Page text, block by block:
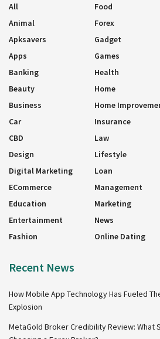
All
Animal
Apksavers
Apps
Banking
Beauty
Business
Car
CBD
Design
Digital Marketing
ECommerce
Education
Entertainment
Fashion
Food
Forex
Gadget
Games
Health
Home
Home
Insurance
Law
Lifestyle
Loan
Management
Marketing
News
Online Dating
Recent News
How Mobile App Technology Has Fueled
Explosion
MetaGold Broker Credibility Review: What